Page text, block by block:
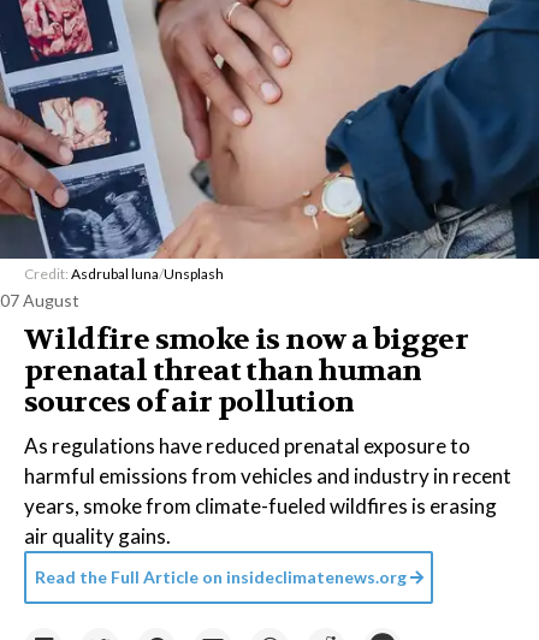
Credit: Asdrubal luna/Unsplash
07 August
Wildfire smoke is now a bigger
prenatal threat than human
sources of air pollution
As regulations have reduced prenatal exposure to
harmful emissions from vehicles and industry in recent
years, smoke from climate-fueled wildfires is erasing
air quality gains.
Read the Full Article on insideclimatenews.org